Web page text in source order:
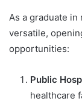
As a graduate
versatile,
opportunities:
Public
healthcare